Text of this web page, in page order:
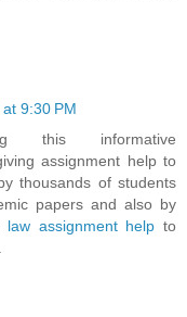
9:30 PM
this informative
assignment help to
thousands of students
papers and also by
law assignment help to